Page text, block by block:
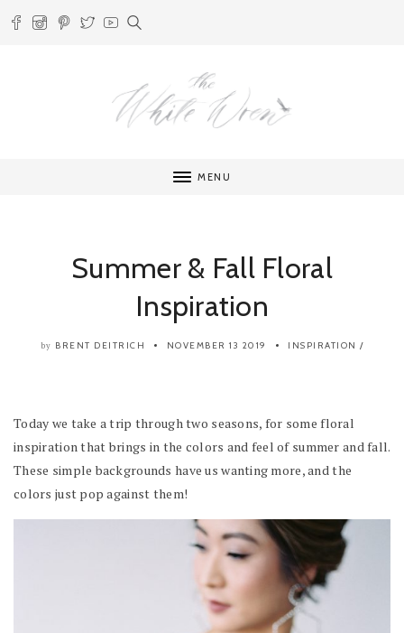
MENU
Summer & Fall Floral
Inspiration
by BRENT DEITRICH NOVEMBER 13 2019 INSPIRATION /
Today we take a trip through two seasons, for some floral
inspiration that brings in the colors and feel of summer and fall.
These simple backgrounds have us wanting more, and the
colors just pop against them!